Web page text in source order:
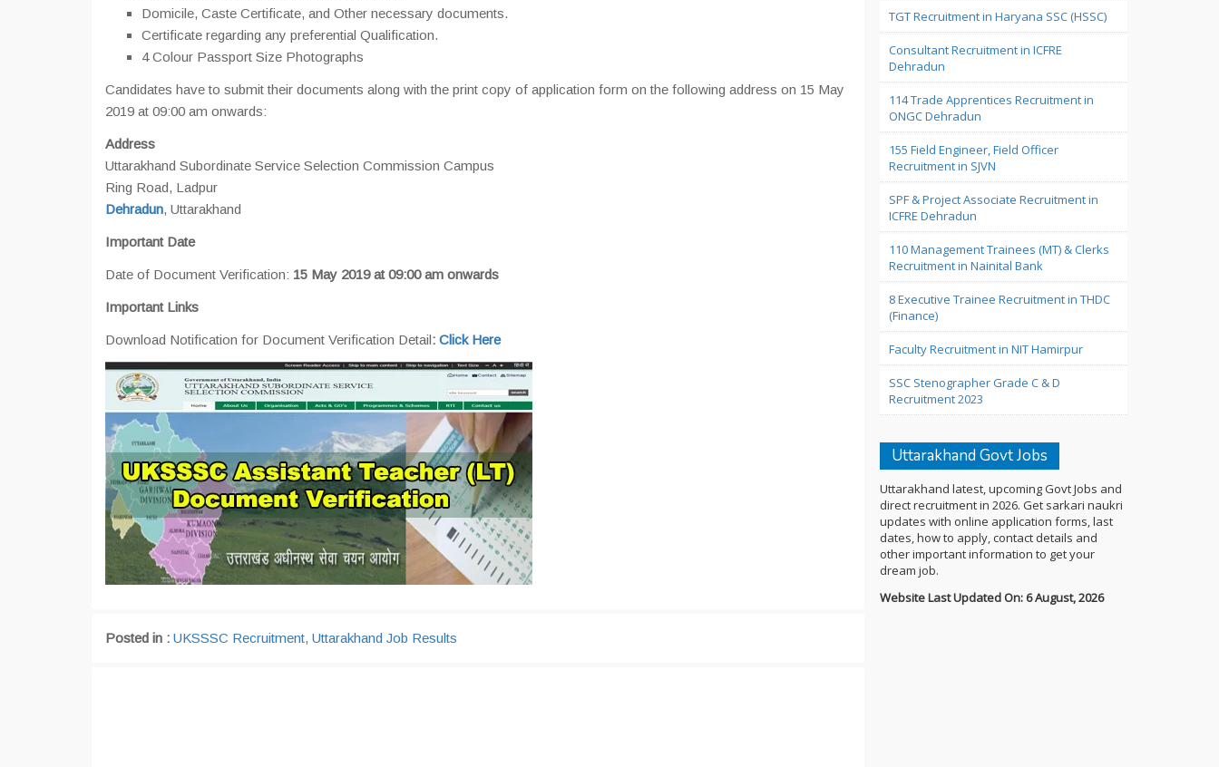
Domicile, Caste Certificate, and Other necessary documents.
Certificate regarding any preferential Qualification.
4 Colour Passport Size Photographs
Candidates have to submit their documents along with the print copy of application form on the following address on 15 May
2019 at 09:00 am onwards:
Address
Uttarakhand Subordinate Service Selection Commission Campus
Ring Road, Ladpur
Dehradun, Uttarakhand
Important Date
Date of Document Verification: 15 May 2019 at 09:00 am onwards
Important Links
Download Notification for Document Verification Detail: Click Here
Posted in : UKSSSC Recruitment, Uttarakhand Job Results
TGT Recruitment in Haryana SSC (HSSC)
Consultant Recruitment in ICFRE
Dehradun
114 Trade Apprentices Recruitment in
ONGC Dehradun
155 Field Engineer, Field Officer
Recruitment in SJVN
SPF & Project Associate Recruitment in
ICFRE Dehradun
110 Management Trainees (MT) & Clerks
Recruitment in Nainital Bank
8 Executive Trainee Recruitment in THDC
(Finance)
Faculty Recruitment in NIT Hamirpur
SSC Stenographer Grade C & D
Recruitment 2023
Uttarakhand Govt Jobs
Uttarakhand latest, upcoming Govt Jobs and
direct recruitment in 2026. Get sarkari naukri
updates with online application forms, last
dates, how to apply, contact details and
other important information to get your
dream job.
Website Last Updated On: 6 August, 2026